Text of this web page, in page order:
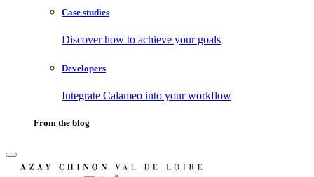
Case studies
Discover how to achieve your goals
Developers
Integrate Calameo into your workflow
From the blog